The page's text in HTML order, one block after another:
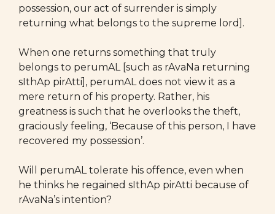
possession, our act of surrender is simply
returning what belongs to the supreme lord].
When one returns something that truly
belongs to perumAL [such as rAvaNa returning
sIthAp pirAtti], perumAL does not view it as a
mere return of his property. Rather, his
greatness is such that he overlooks the theft,
graciously feeling, ‘Because of this person, I have
recovered my possession’.
Will perumAL tolerate his offence, even when
he thinks he regained sIthAp pirAtti because of
rAvaNa’s intention?